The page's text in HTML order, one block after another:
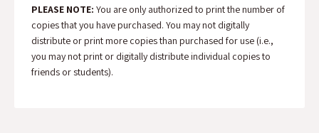
PLEASE NOTE: You are only authorized to print the number of
copies that you have purchased. You may not digitally
distribute or print more copies than purchased for use (i.e.,
you may not print or digitally distribute individual copies to
friends or students).